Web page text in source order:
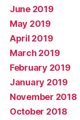
June 2019
May 2019
April 2019
March 2019
February 2019
January 2019
November 2018
October 2018